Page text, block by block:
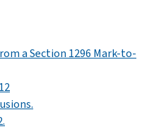
a Section 1296 Mark-to-